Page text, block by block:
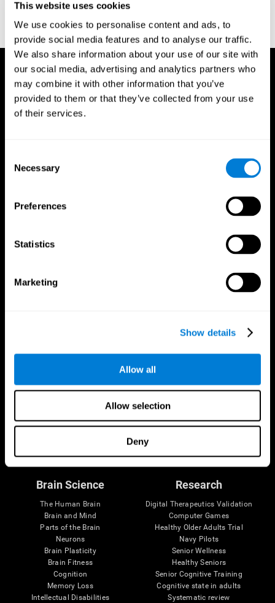
This website uses cookies
We use cookies to personalise content and ads, to
provide social media features and to analyse our traffic.
We also share information about your use of our site with
our social media, advertising and analytics partners who
may combine it with other information that you’ve
provided to them or that they’ve collected from your use
of their services.
Selection
Necessary
Preferences
Statistics
Marketing
Show details
Allow all
Allow selection
Deny
Treisman, A., & Gelade, G. A. (1980). A feature-integration theory
of attention. CognitivePsychology , 12 (1), 97-136.
https://doi.org/10.1016/0010-0285(80)90005-5
Follow us
Brain Science
The Human Brain
Brain and Mind
Parts of the Brain
Neurons
Brain Plasticity
Brain Fitness
Cognition
Memory Loss
Intellectual Disabilities
Research
Digital Therapeutics Validation
Computer Games
Healthy Older Adults Trial
Navy Pilots
Senior Wellness
Healthy Seniors
Senior Cognitive Training
Cognitive state in adults
Systematic review